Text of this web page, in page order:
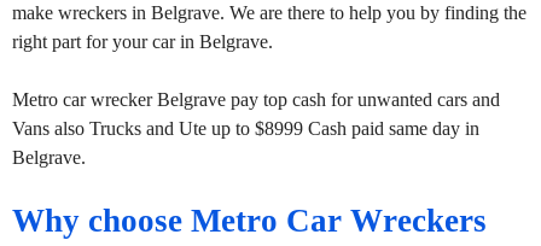
make wreckers in Belgrave. We are there to help you by finding the
right part for your car in Belgrave.
Metro car wrecker Belgrave pay top cash for unwanted cars and
Vans also Trucks and Ute up to $8999 Cash paid same day in
Belgrave.
Why choose Metro Car Wreckers